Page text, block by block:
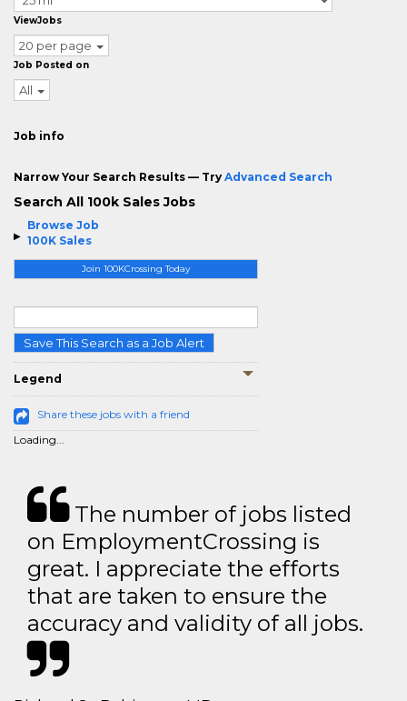
Browse Job
100K Sales
Join 100KCrossing Today
Save This Search as a Job Alert
Legend
Share these jobs with a friend
Loading...
ViewJobs
20 per page
Job Posted on
All
Job info
Narrow Your Search Results — Try Advanced Search
Search All 100k Sales Jobs
The number of jobs listed
on EmploymentCrossing is
great. I appreciate the efforts
that are taken to ensure the
accuracy and validity of all jobs.